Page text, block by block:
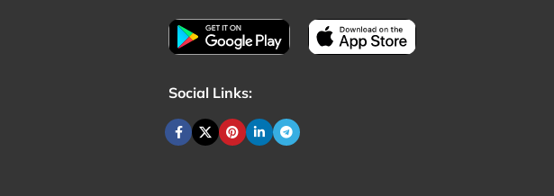
Social Links: